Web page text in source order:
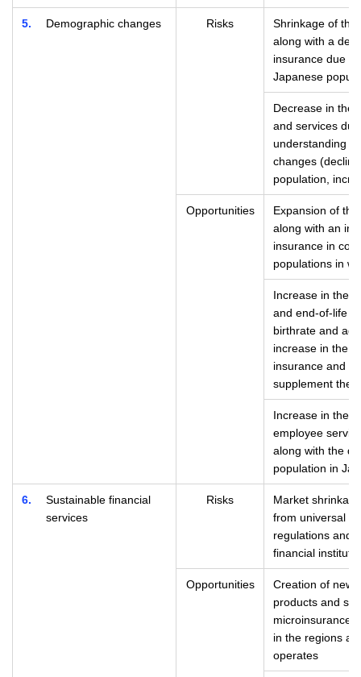
5 Demographic changes Risks
Shrinkage of the
along with a
insurance due
Japanese
Decrease in the
and services
understanding
changes
population,
Opportunities
Expansion of
along with an
insurance in
populations in
Increase in the
and end-of-life
birthrate and
increase in the
insurance and
supplement the
Increase in the
employee
along with the
population in
6
Sustainable financial
services
Risks
Market
from universal
regulations and
financial
Opportunities
Creation of new
products and
microinsurance,
in the regions
operates